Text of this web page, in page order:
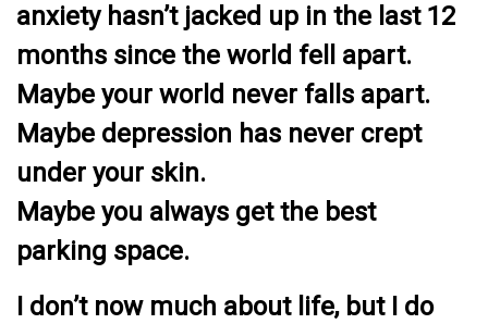
anxiety hasn’t jacked up in the last 12
months since the world fell apart.
Maybe your world never falls apart.
Maybe depression has never crept
under your skin.
Maybe you always get the best
parking space.
I don’t now much about life, but I do